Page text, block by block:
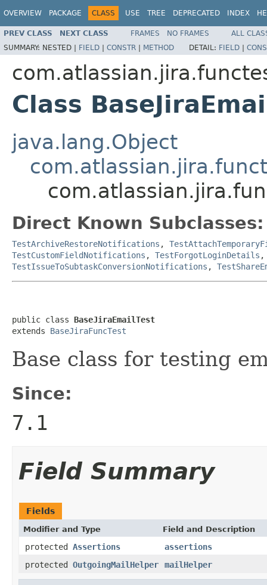
OVERVIEW PACKAGE CLASS USE TREE DEPRECATED INDEX
PREV CLASS NEXT CLASS FRAMES NO FRAMES
ALL
SUMMARY: NESTED | FIELD | CONSTR | METHOD DETAIL: FIELD |
Class
java.lang.Object
Direct Known Subclasses:
TestArchiveRestoreNotifications ,
TestCustomFieldNotifications , TestForgotLoginDetails
TestIssueToSubtaskConversionNotifications ,
public class BaseJiraEmailTest
extends BaseJiraFuncTest
Base class for testing
Since:
7.1
Field Summary
Fields
Modifier and Type Field and Description
protected Assertions
assertions
protected OutgoingMailHelper mailHelper